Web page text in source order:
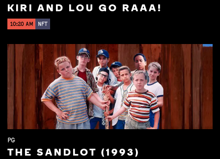
KIRI AND LOU GO RAAA!
10:20 AM NFT
PG
THE SANDLOT (1993)